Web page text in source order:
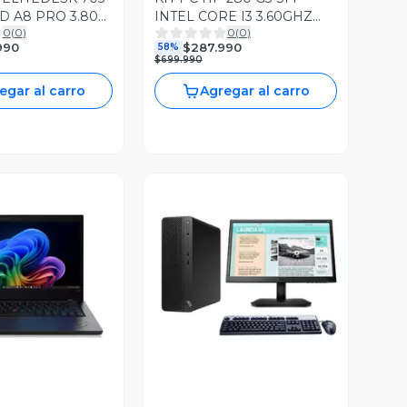
A8 PRO 3.80
240GB SSD
WIN10
0(0)
al carro
INTEL CORE I3 3.60GHZ
8GB RAM DDR4 256GB
SSD WIN11 PRO
0(0)
58% $287.990
$699.990
Agregar al carro
Previa Vista Previa